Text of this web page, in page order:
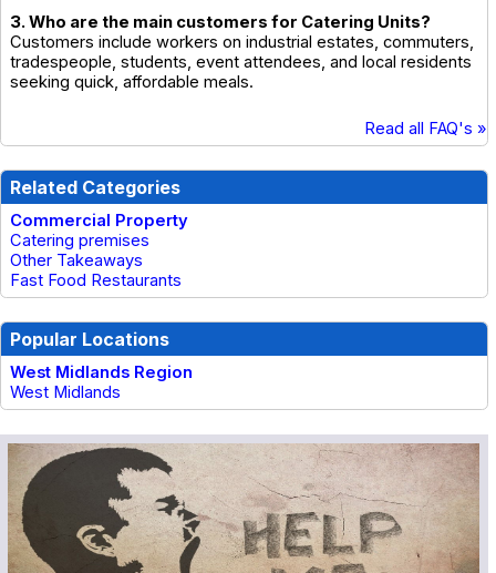
3. Who are the main customers for Catering Units?
Customers include workers on industrial estates, commuters,
tradespeople, students, event attendees, and local residents
seeking quick, affordable meals.
Read all FAQ's »
Related Categories
Commercial Property
Catering premises
Other Takeaways
Fast Food Restaurants
Popular Locations
West Midlands Region
West Midlands